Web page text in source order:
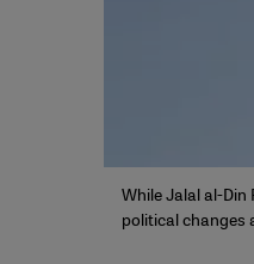
While Jalal al-
political changes